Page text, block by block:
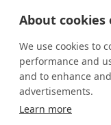
Last Name:
About cookies
We use cookies to
performance and
and to enhance
advertisements.
Learn more